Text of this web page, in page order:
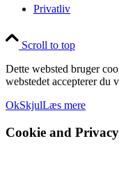
Privatliv
Scroll to top
Dette websted bruger
webstedet accepterer du
OkSkjulLæs mere
Cookie and